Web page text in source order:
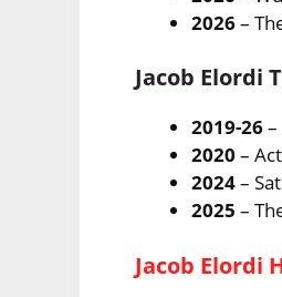
2026–
Jacob Elordi
2019-26
2020–
2024–
2025 –
Jacob Elordi